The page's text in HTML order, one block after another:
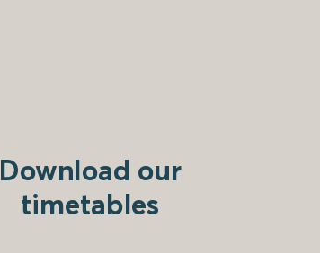
Download our
timetables